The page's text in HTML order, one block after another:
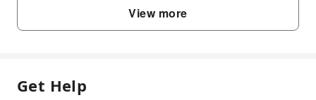
that make visiting Dadan Island worthwhile?
Dadan Island is highly worthwhile for its rich historical
Battle of Daerdan Monument, offering a deep dive into its
View more
FAQ
Get Help